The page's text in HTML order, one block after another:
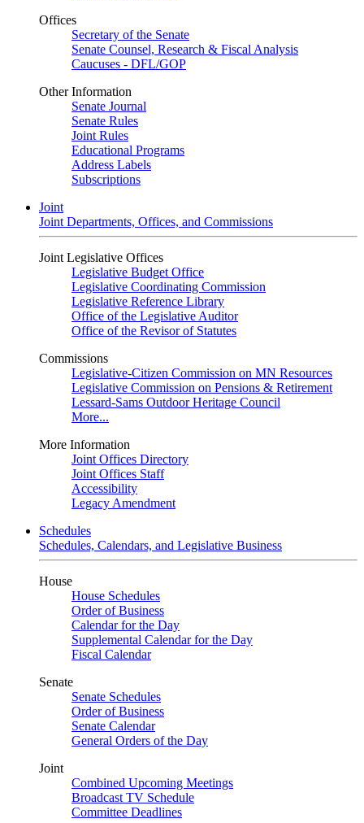
Offices
Secretary of the Senate
Senate Counsel, Research & Fiscal Analysis
Caucuses - DFL/GOP
Other Information
Senate Journal
Senate Rules
Joint Rules
Educational Programs
Address Labels
Subscriptions
Joint
Joint Departments, Offices, and Commissions
Joint Legislative Offices
Legislative Budget Office
Legislative Coordinating Commission
Legislative Reference Library
Office of the Legislative Auditor
Office of the Revisor of Statutes
Commissions
Legislative-Citizen Commission on MN Resources
Legislative Commission on Pensions & Retirement
Lessard-Sams Outdoor Heritage Council
More...
More Information
Joint Offices Directory
Joint Offices Staff
Accessibility
Legacy Amendment
Schedules
Schedules, Calendars, and Legislative Business
House
House Schedules
Order of Business
Calendar for the Day
Supplemental Calendar for the Day
Fiscal Calendar
Senate
Senate Schedules
Order of Business
Senate Calendar
General Orders of the Day
Joint
Combined Upcoming Meetings
Broadcast TV Schedule
Committee Deadlines